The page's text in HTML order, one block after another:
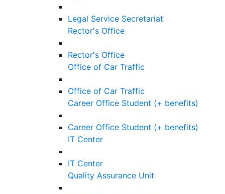
Legal Service Secretariat
Rector's Office
Rector's Office
Office of Car Traffic
Office of Car Traffic
Career Office Student (+ benefits)
Career Office Student (+ benefits)
IT Center
IT Center
Quality Assurance Unit